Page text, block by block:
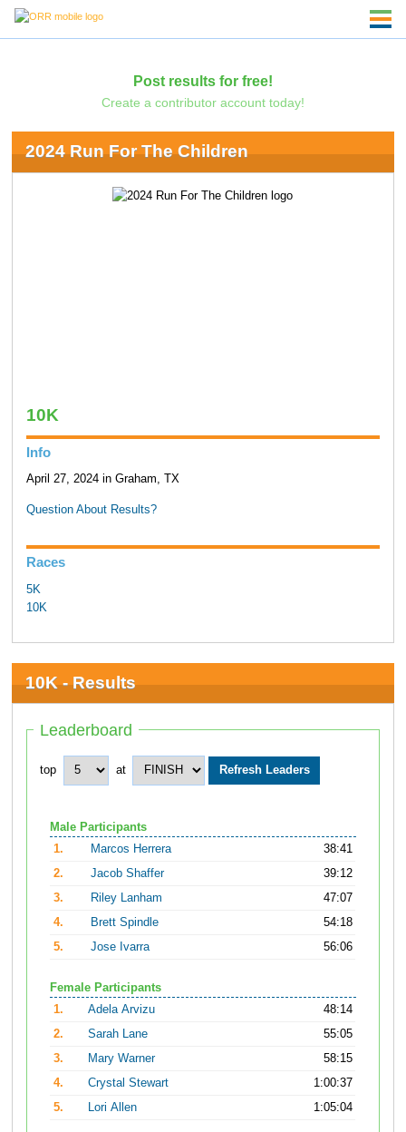
Post results for free!
Create a contributor account today!
2024 Run For The Children
10K
Info
April 27, 2024 in Graham, TX
Question About Results?
Races
5K
10K
10K - Results
Leaderboard
top at
Male Participants
1.
Marcos Herrera
38:41
2.
Jacob Shaffer
39:12
3.
Riley Lanham
47:07
4.
Brett Spindle
54:18
5.
Jose Ivarra 56:06
Female Participants
1.
Adela Arvizu
48:14
2.
Sarah Lane
55:05
3.
Mary Warner
58:15
4.
Crystal Stewart
1:00:37
5.
Lori Allen 1:05:04